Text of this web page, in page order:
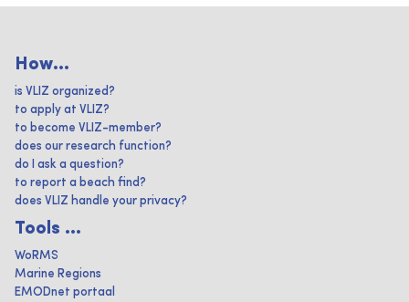
How...
is VLIZ organized?
to apply at VLIZ?
to become VLIZ-member?
does our research function?
do I ask a question?
to report a beach find?
does VLIZ handle your privacy?
Tools ...
WoRMS
Marine Regions
EMODnet portaal